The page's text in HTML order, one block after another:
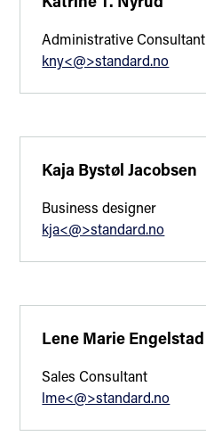
Administrative Consultant
kny<@>standard.no
Kaja Bystøl Jacobsen
Business designer
kja<@>standard.no
Lene Marie Engelstad
Sales Consultant
lme<@>standard.no